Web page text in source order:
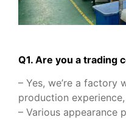
Q1. Are you a trading
– Yes, we’re a factory
production
– Various appearance